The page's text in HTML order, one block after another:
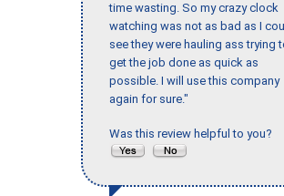
time wasting. So my crazy clock
watching was not as bad as I
see they were hauling ass trying
get the job done as quick as
possible. I will use this company
again for sure."
Was this review helpful to you?